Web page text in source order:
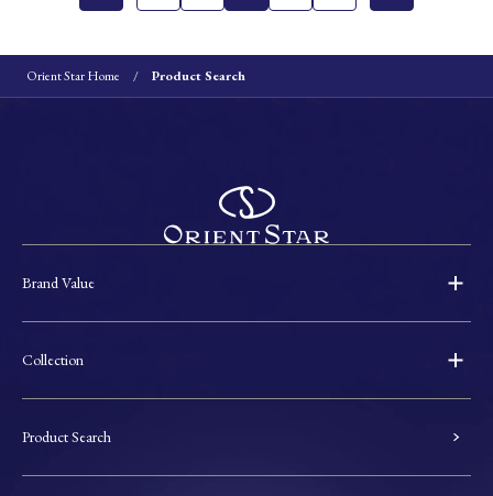
Orient Star Home Product Search
Brand Value
Collection
Product Search